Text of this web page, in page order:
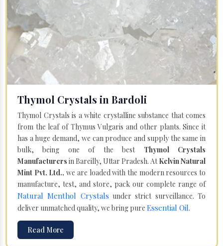
Thymol Crystals in Bardoli
Thymol Crystals is a white crystalline substance that comes
from the leaf of Thymus Vulgaris and other plants. Since it
has a huge demand, we can produce and supply the same in
bulk, being one of the best Thymol Crystals
Manufacturers in Bareilly, Uttar Pradesh. AtKelvin Natural
Mint Pvt. Ltd., we are loaded with the modern resources to
manufacture, test, and store, pack our complete range of
Natural Menthol Crystals under strict surveillance. To
deliver unmatched quality, we bring pure Essential Oil.
Read More